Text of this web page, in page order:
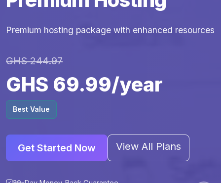
Premium hosting package with enhanced resources
GHS 244.97
GHS 69.99/year
Best Value
Get Started Now View All Plans